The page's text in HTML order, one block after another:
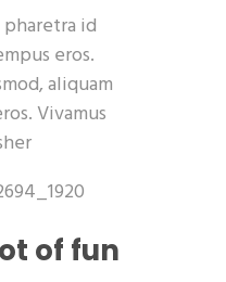
id
eros.
aliquam
Vivamus
of fun